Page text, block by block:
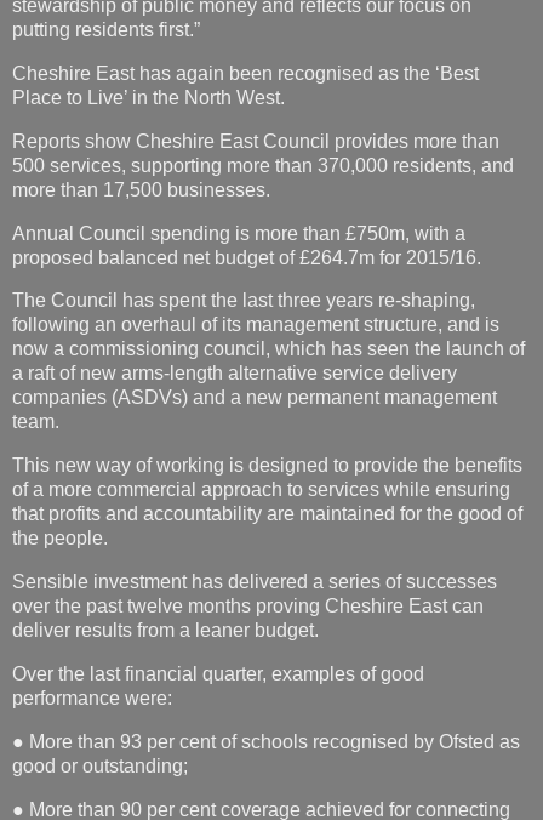
stewardship of public money and reflects our focus on
putting residents first.”
Cheshire East has again been recognised as the ‘Best
Place to Live’ in the North West.
Reports show Cheshire East Council provides more than
500 services, supporting more than 370,000 residents, and
more than 17,500 businesses.
Annual Council spending is more than £750m, with a
proposed balanced net budget of £264.7m for 2015/16.
The Council has spent the last three years re-shaping,
following an overhaul of its management structure, and is
now a commissioning council, which has seen the launch of
a raft of new arms-length alternative service delivery
companies (ASDVs) and a new permanent management
team.
This new way of working is designed to provide the benefits
of a more commercial approach to services while ensuring
that profits and accountability are maintained for the good of
the people.
Sensible investment has delivered a series of successes
over the past twelve months proving Cheshire East can
deliver results from a leaner budget.
Over the last financial quarter, examples of good
performance were:
● More than 93 per cent of schools recognised by Ofsted as
good or outstanding;
● More than 90 per cent coverage achieved for connecting